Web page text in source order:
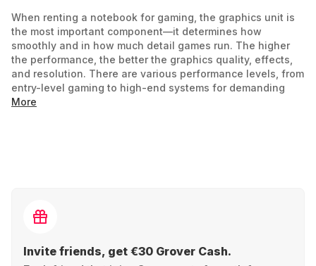
When renting a notebook for gaming, the graphics unit is
the most important component—it determines how
smoothly and in how much detail games run. The higher
the performance, the better the graphics quality, effects,
and resolution. There are various performance levels, from
entry-level gaming to high-end systems for demanding
titles. Entry-level devices run current games well, but often
especially for complex games or parallel running
More
Invite friends, get €30 Grover Cash.